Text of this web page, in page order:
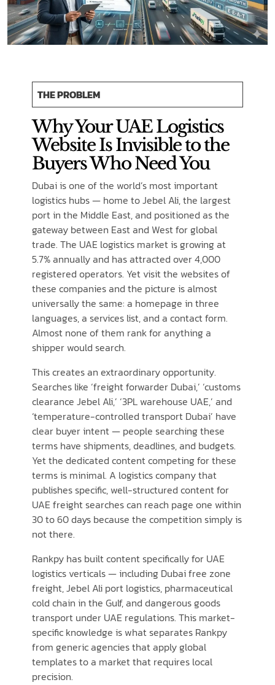
THE PROBLEM
Why Your UAE Logistics
Website Is Invisible to the
Buyers Who Need You
Dubai is one of the world’s most important
logistics hubs — home to Jebel Ali, the largest
port in the Middle East, and positioned as the
gateway between East and West for global
trade. The UAE logistics market is growing at
5.7% annually and has attracted over 4,000
registered operators. Yet visit the websites of
these companies and the picture is almost
universally the same: a homepage in three
languages, a services list, and a contact form.
Almost none of them rank for anything a
shipper would search.
This creates an extraordinary opportunity.
Searches like ‘freight forwarder Dubai,’ ‘customs
clearance Jebel Ali,’ ‘3PL warehouse UAE,’ and
‘temperature-controlled transport Dubai’ have
clear buyer intent — people searching these
terms have shipments, deadlines, and budgets.
Yet the dedicated content competing for these
terms is minimal. A logistics company that
publishes specific, well-structured content for
UAE freight searches can reach page one within
30 to 60 days because the competition simply is
not there.
Rankpy has built content specifically for UAE
logistics verticals — including Dubai free zone
freight, Jebel Ali port logistics, pharmaceutical
cold chain in the Gulf, and dangerous goods
transport under UAE regulations. This market-
specific knowledge is what separates Rankpy
from generic agencies that apply global
templates to a market that requires local
precision.